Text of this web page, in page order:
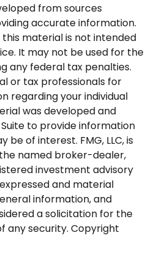
from sources
accurate information.
material is not intended
It may not be used for the
any federal tax penalties.
or tax professionals for
regarding your individual
was developed and
to provide information
of interest. FMG, LLC, is
named broker-dealer,
investment advisory
and material
information, and
a solicitation for the
any security. Copyright